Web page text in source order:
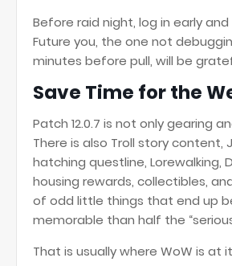
Before raid night, log in early and
Future you, the one not
minutes before pull, will be
Save Time for the
Patch 12.0.7 is not only gearing
There is also Troll story content,
hatching questline, Lorewalking,
housing rewards, collectibles,
of odd little things that end up
memorable than half the
That is usually where WoW is at